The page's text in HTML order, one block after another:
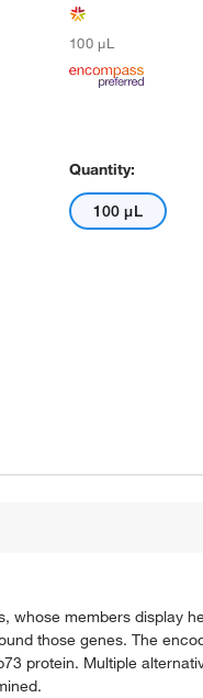
100 μL
Quantity:
100 μL
whose members display
those genes. The
protein. Multiple